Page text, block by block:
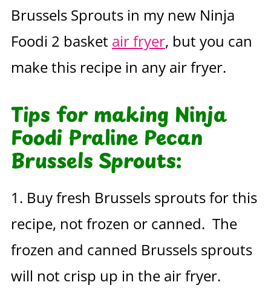
Brussels Sprouts in my new Ninja
Foodi 2 basket air fryer, but you can
make this recipe in any air fryer.
Tips for making Ninja
Foodi Praline Pecan
Brussels Sprouts:
1. Buy fresh Brussels sprouts for this
recipe, not frozen or canned. The
frozen and canned Brussels sprouts
will not crisp up in the air fryer.